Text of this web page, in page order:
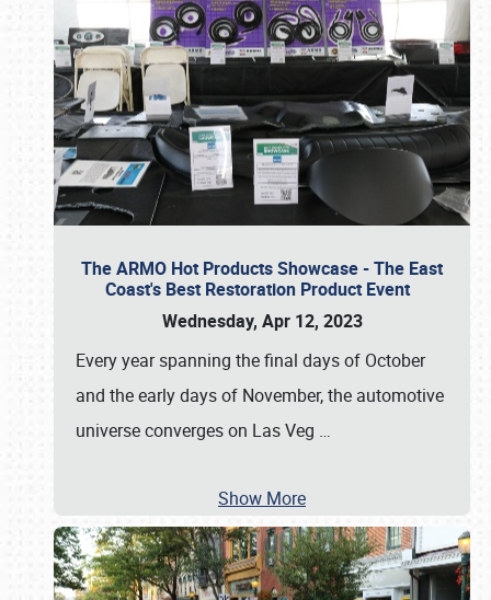
The ARMO Hot Products Showcase - The East
Coast's Best Restoration Product Event
Wednesday, Apr 12, 2023
Every year spanning the final days of October
and the early days of November, the automotive
universe converges on Las Veg …
Show More